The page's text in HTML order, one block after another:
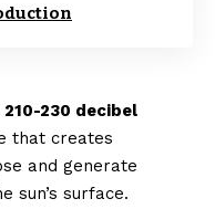
230 decibel
that creates
and generate
sun’s surface.